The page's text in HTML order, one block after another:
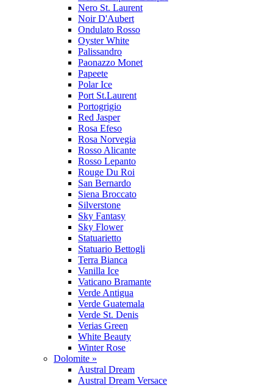
Nero St. Laurent
Noir D'Aubert
Ondulato Rosso
Oyster White
Palissandro
Paonazzo Monet
Papeete
Polar Ice
Port St.Laurent
Portogrigio
Red Jasper
Rosa Efeso
Rosa Norvegia
Rosso Alicante
Rosso Lepanto
Rouge Du Roi
San Bernardo
Siena Broccato
Silverstone
Sky Fantasy
Sky Flower
Statuarietto
Statuario Bettogli
Terra Bianca
Vanilla Ice
Vaticano Bramante
Verde Antigua
Verde Guatemala
Verde St. Denis
Verias Green
White Beauty
Winter Rose
Dolomite »
Austral Dream
Austral Dream Versace